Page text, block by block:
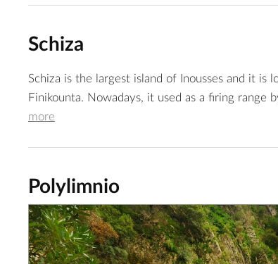
Schiza
Schiza is the largest island of Inousses and it is
Finikounta. Nowadays, it used as a firing range
more
Polylimnio